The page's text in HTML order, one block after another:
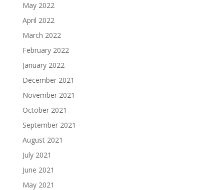
May 2022
April 2022
March 2022
February 2022
January 2022
December 2021
November 2021
October 2021
September 2021
August 2021
July 2021
June 2021
May 2021